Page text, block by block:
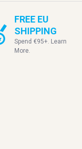
FREE EU
SHIPPING
Spend €95+. Learn
More.